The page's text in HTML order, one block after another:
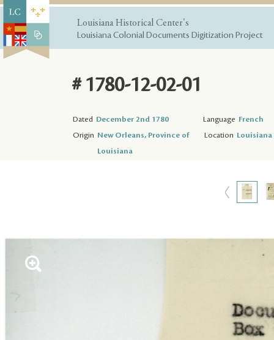
Louisiana Historical Center's
Louisiana Colonial Documents Digitization Project
# 1780-12-02-01
Dated December 2nd 1780 Language French
Origin New Orleans, Province of
Louisiana
Location